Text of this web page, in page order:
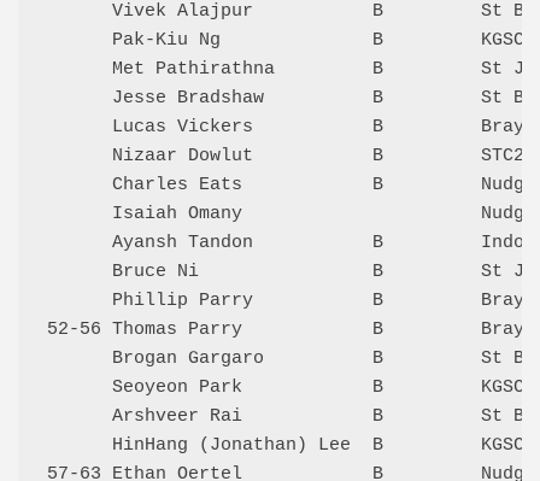
Vivek Alajpur           B         St
Pak-Kiu Ng              B         KGSC
Met Pathirathna         B         St
Jesse Bradshaw          B         St
Lucas Vickers           B         Bray
Nizaar Dowlut           B         STC2
Charles Eats            B
Isaiah Omany
Ayansh Tandon           B
Bruce Ni                B         St
Phillip Parry           B         Bray
52-56 Thomas Parry            B
Brogan Gargaro          B         St
Seoyeon Park            B         KGSC
Arshveer Rai            B         St
HinHang (Jonathan) Lee  B         KGSC
57-63 Ethan Oertel            B